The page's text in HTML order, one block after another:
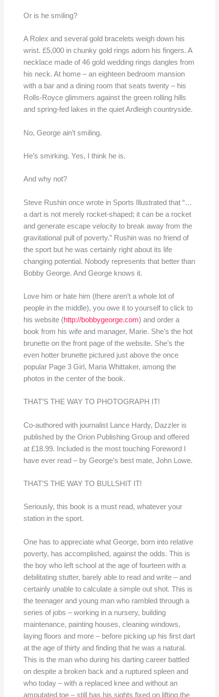
Or is he smiling?
A Rolex and several gold bracelets weigh down his
wrist. £5,000 in chunky gold rings adorn his fingers. A
necklace made of 46 gold wedding rings dangles from
his neck. At home – an eighteen bedroom mansion
with a bar and a dining room that seats twenty – his
Rolls-Royce glimmers against the green rolling hills
and spring-fed lakes in the quiet Ardleigh countryside.
No, George ain’t smiling.
He’s smirking. Yes, I think he is.
And why not?
Steve Rushin once wrote in Sports Illustrated that “…
a dart is not merely rocket-shaped; it can be a rocket
and generate escape velocity to break away from the
gravitational pull of poverty.” Rushin was no friend of
the sport but he was certainly right about its life
changing potential. Nobody represents that better than
Bobby George. And George knows it.
Love him or hate him (there aren’t a whole lot of
people in the middle), you owe it to yourself to click to
his website (http://bobbygeorge.com) and order a
book from his wife and manager, Marie. She’s the hot
brunette on the front page of the website. She’s the
even hotter brunette pictured just above the once
popular Page 3 Girl, Maria Whittaker, among the
photos in the center of the book.
THAT’S THE WAY TO PHOTOGRAPH IT!
Co-authored with journalist Lance Hardy, Dazzler is
published by the Orion Publishing Group and offered
at £18.99. Included is the most touching Foreword I
have ever read – by George’s best mate, John Lowe.
THAT’S THE WAY TO BULLSHIT IT!
Seriously, this book is a must read, whatever your
station in the sport.
One has to appreciate what George, born into relative
poverty, has accomplished, against the odds. This is
the boy who left school at the age of fourteen with a
debilitating stutter, barely able to read and write – and
certainly unable to calculate a simple out shot. This is
the teenager and young man who rambled through a
series of jobs – working in a nursery, building
maintenance, painting houses, cleaning windows,
laying floors and more – before picking up his first dart
at the age of thirty and finding that he was a natural.
This is the man who during his darting career battled
on despite a broken back and a ruptured spleen and
who today – with a replaced knee and without an
amputated toe – still has his sights fixed on lifting the